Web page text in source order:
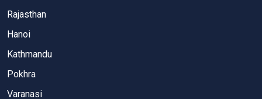
Rajasthan
Hanoi
Kathmandu
Pokhra
Varanasi